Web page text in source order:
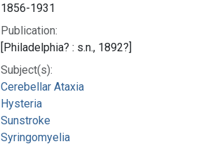
1856-1931
Publication:
[Philadelphia? : s.n., 1892?]
Subject(s):
Cerebellar Ataxia
Hysteria
Sunstroke
Syringomyelia